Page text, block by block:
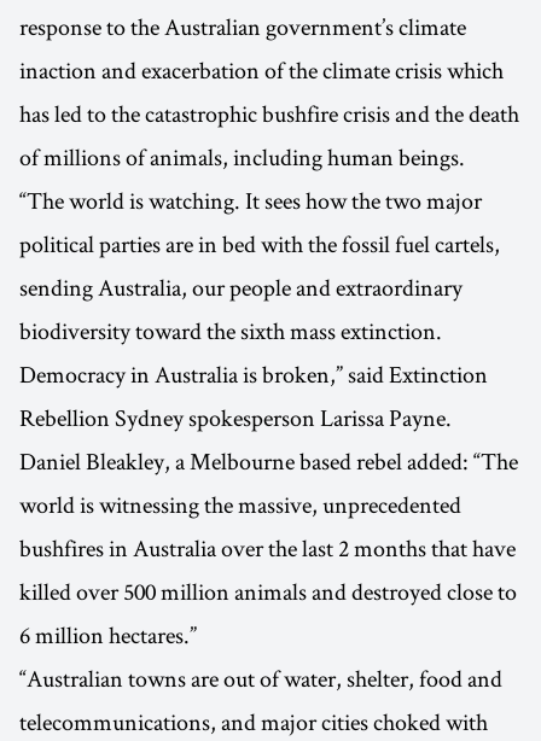
response to the Australian government’s climate
inaction and exacerbation of the climate crisis which
has led to the catastrophic bushfire crisis and the death
of millions of animals, including human beings.
“The world is watching. It sees how the two major
political parties are in bed with the fossil fuel cartels,
sending Australia, our people and extraordinary
biodiversity toward the sixth mass extinction.
Democracy in Australia is broken,” said Extinction
Rebellion Sydney spokesperson Larissa Payne.
Daniel Bleakley, a Melbourne based rebel added: “The
world is witnessing the massive, unprecedented
bushfires in Australia over the last 2 months that have
killed over 500 million animals and destroyed close to
6 million hectares.”
“Australian towns are out of water, shelter, food and
telecommunications, and major cities choked with